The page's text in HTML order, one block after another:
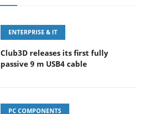
ENTERPRISE & IT
Club3D releases its first fully
passive 9 m USB4 cable
PC COMPONENTS